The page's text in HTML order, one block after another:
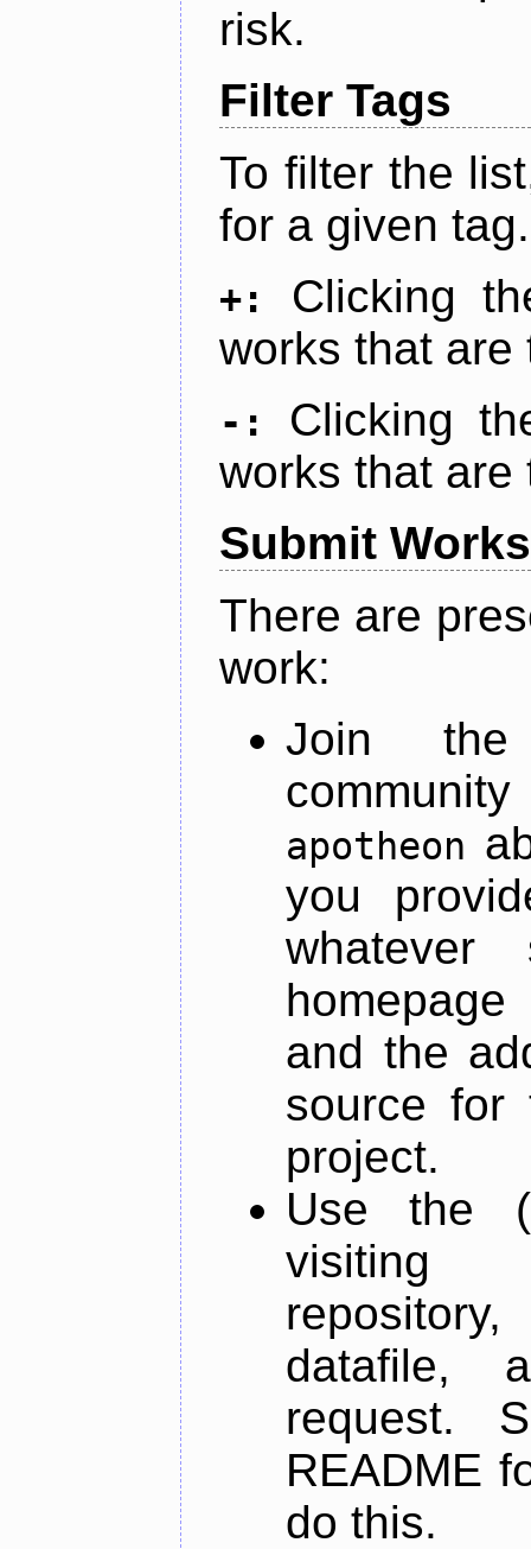
risk.
Filter Tags
To filter the
for a given tag.
+:
Clicking
works that are
-:
Clicking
works that are
Submit Works
There are
work:
Join
apotheon
you
and the
source for
project.
Use the
datafile,
request.
README
do this.